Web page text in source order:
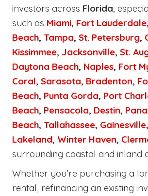
investors across Florida,
such as Miami, Fort Lauderdale,
Beach, Tampa, St. Petersburg,
Kissimmee, Jacksonville, St.
Daytona Beach, Naples, Fort
Coral, Sarasota, Bradenton,
Beach, Punta Gorda, Port
Beach, Pensacola, Destin,
Beach, Tallahassee, Gainesville,
Lakeland, Winter Haven,
surrounding coastal and inland
Whether you’re purchasing a
rental, refinancing an existing